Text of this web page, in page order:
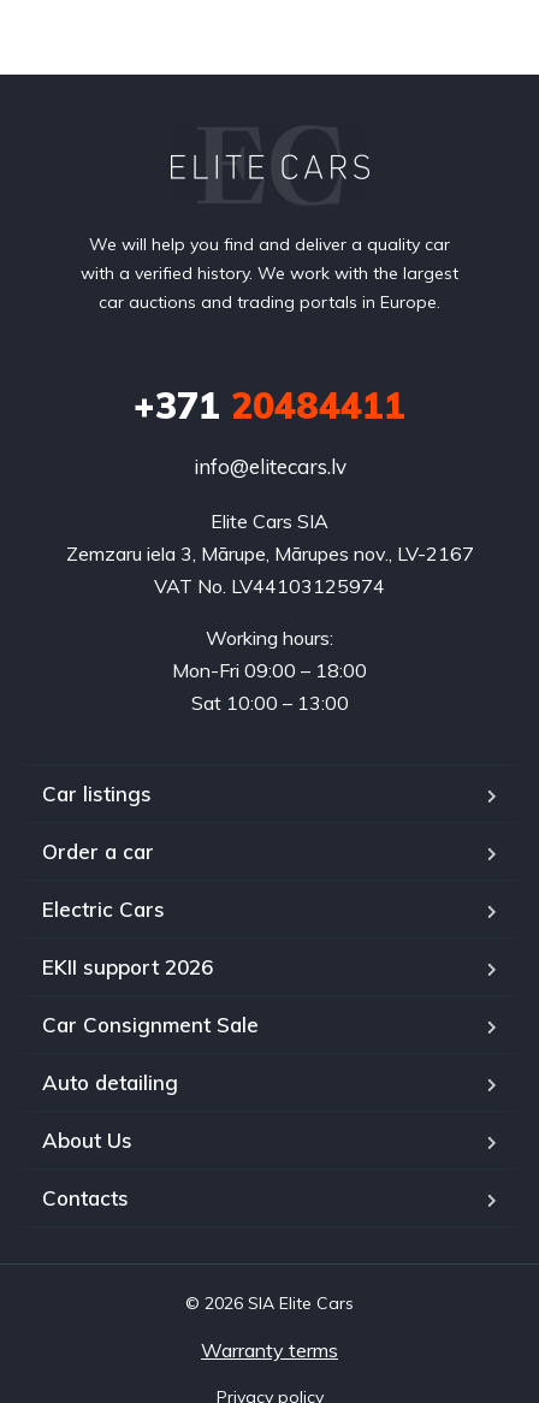
We will help you find and deliver a quality car
with a verified history. We work with the largest
car auctions and trading portals in Europe.
+371 20484411
info@elitecars.lv
Elite Cars SIA
Zemzaru iela 3, Mārupe, Mārupes nov., LV-2167
VAT No. LV44103125974
Working hours:
Mon-Fri 09:00 – 18:00
Sat 10:00 – 13:00
Car listings
Order a car
Electric Cars
EKII support 2026
Car Consignment Sale
Auto detailing
About Us
Contacts
© 2026 SIA Elite Cars
Warranty terms
Privacy policy